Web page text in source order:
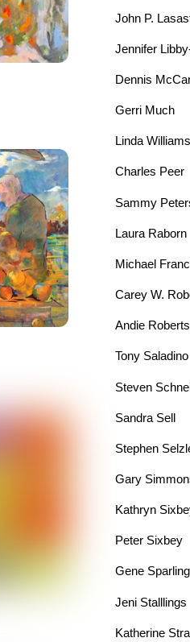
John P.
Jennifer
Dennis
Gerri Much
Linda
Charles Peer
Sammy
Laura Raborn
Michael
Carey W.
Andie Roberts
Tony Saladino
Steven
Sandra Sell
Stephen
Gary
Kathryn
Peter Sixbey
Gene Sparling
Jeni Stalllings
Katherine